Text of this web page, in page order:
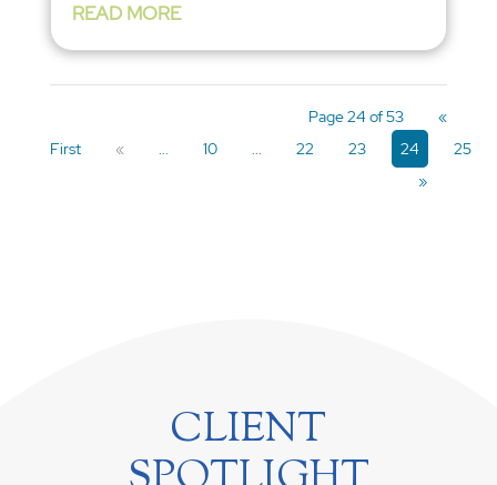
READ MORE
Page 24 of 53
«
First
« ... 10 ... 22 23 24
25
»
CLIENT